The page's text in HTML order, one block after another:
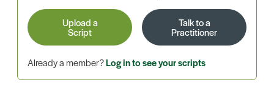
Upload a
Script
Talk to a
Practitioner
Already a member?Log in to see your scripts